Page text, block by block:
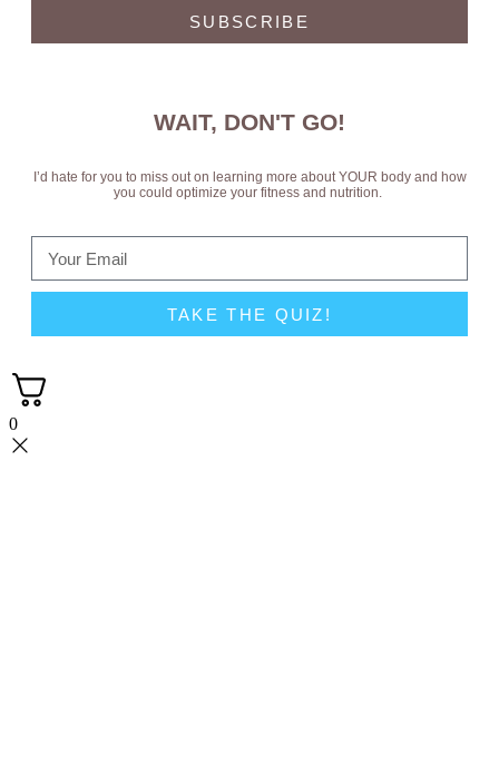
SUBSCRIBE
WAIT, DON'T GO!
I’d hate for you to miss out on learning more about YOUR body and how
you could optimize your fitness and nutrition.
TAKE THE QUIZ!
0